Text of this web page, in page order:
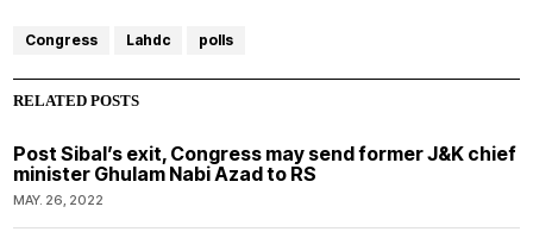
Congress Lahdc polls
RELATED POSTS
Post Sibal’s exit, Congress may send former J&K chief
minister Ghulam Nabi Azad to RS
MAY. 26, 2022